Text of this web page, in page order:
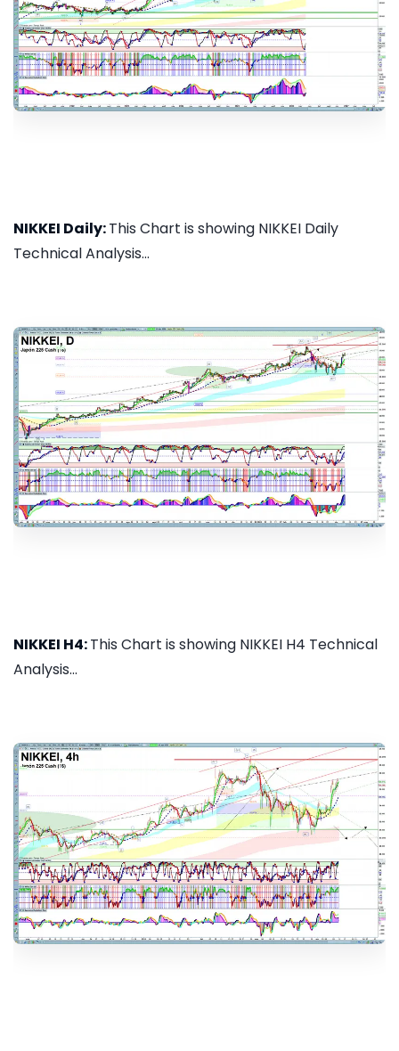
NIKKEI Daily:This Chart is showing NIKKEI Daily
Technical Analysis...
NIKKEI H4:This Chart is showing NIKKEI H4 Technical
Analysis...